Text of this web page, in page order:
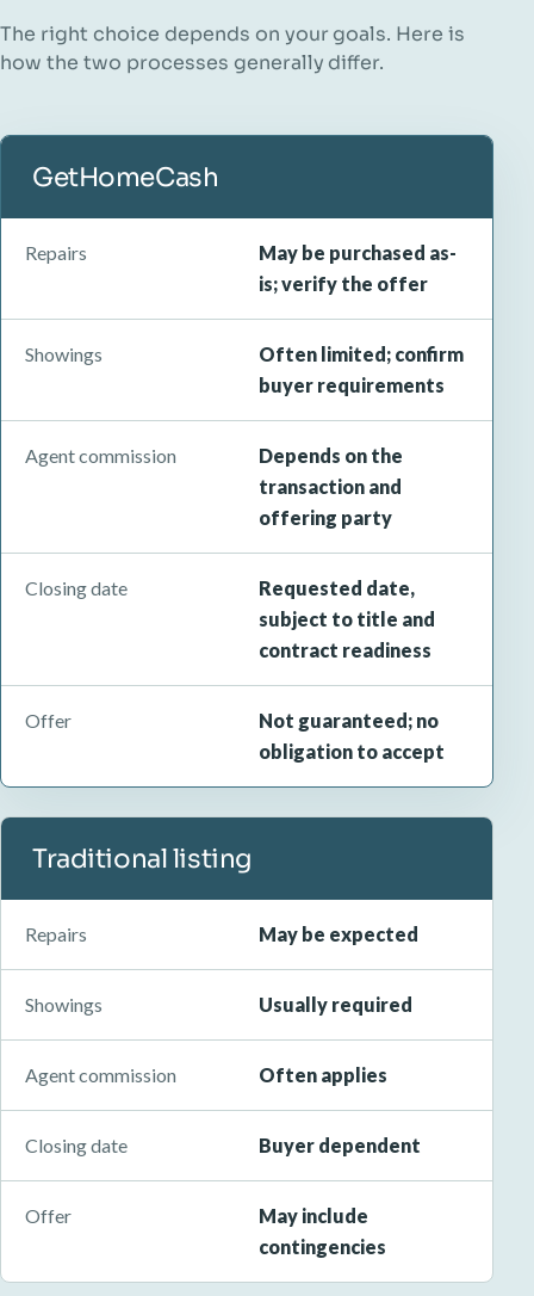
The right choice depends on your goals. Here is
how the two processes generally differ.
GetHomeCash
Repairs
May be purchased as-
is; verify the offer
Showings
Often limited; confirm
buyer requirements
Agent commission
Depends on the
transaction and
offering party
Closing date
Requested date,
subject to title and
contract readiness
Offer
Not guaranteed; no
obligation to accept
Traditional listing
Repairs May be expected
Showings Usually required
Agent commission Often applies
Closing date Buyer dependent
Offer
May include
contingencies